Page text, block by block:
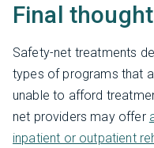
Final
Safety-net treatments
types of programs that
unable to afford
net providers may offer
inpatient or outpatient